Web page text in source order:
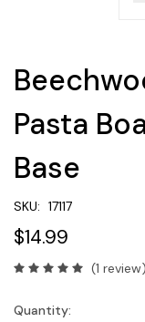
Pasta
Base
SKU: 17117
$14.99
(1 review)
Current
Quantity: